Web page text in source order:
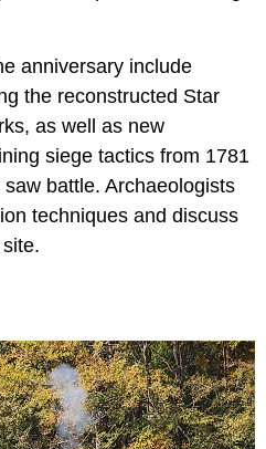
anniversary include
the reconstructed Star
as well as new
siege tactics from 1781
battle. Archaeologists
techniques and discuss